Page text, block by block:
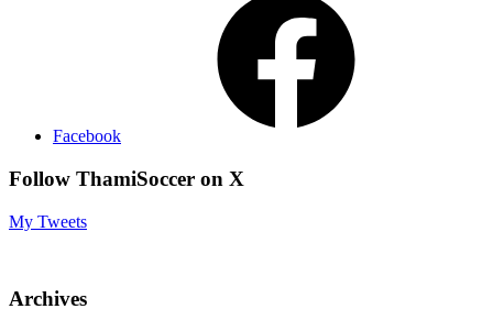
Facebook
Follow ThamiSoccer on X
My Tweets
Archives